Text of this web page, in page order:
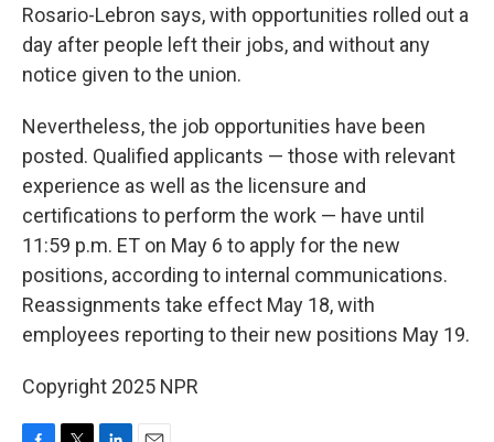
Rosario-Lebron says, with opportunities rolled out a
day after people left their jobs, and without any
notice given to the union.
Nevertheless, the job opportunities have been
posted. Qualified applicants — those with relevant
experience as well as the licensure and
certifications to perform the work — have until
11:59 p.m. ET on May 6 to apply for the new
positions, according to internal communications.
Reassignments take effect May 18, with
employees reporting to their new positions May 19.
Copyright 2025 NPR